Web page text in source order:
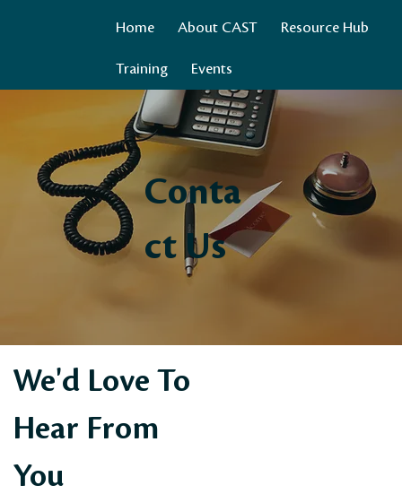
Home About CAST Resource Hub
Training Events
Conta
ct Us
We'd Love To
Hear From
You